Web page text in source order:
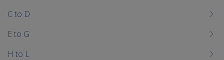
C to D
E to G
H to L